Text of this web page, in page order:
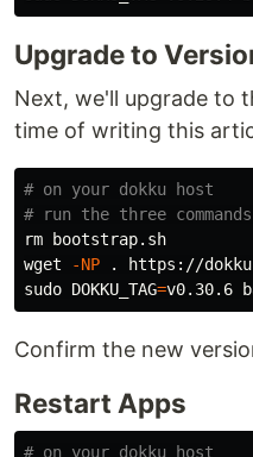
Upgrade to
Next, we'll upgrade to
time of writing this
# on your dokku host
# run the three
rm
bootstrap.sh
wget
-NP
.
sudo DOKKU_TAG=
Confirm the new
Restart Apps
# on your dokku host